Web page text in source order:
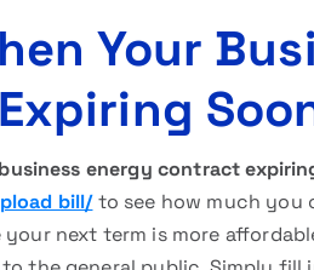
Your
business energy contract
bill/ to see how much you
next term is more